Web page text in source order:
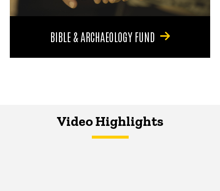
BIBLE & ARCHAEOLOGY FUND
Video Highlights